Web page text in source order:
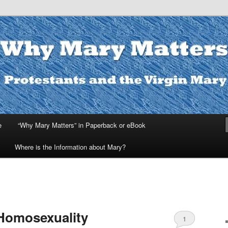
“Why Mary Matters” in Paperback or eBook
Where is the Information about Mary?
1